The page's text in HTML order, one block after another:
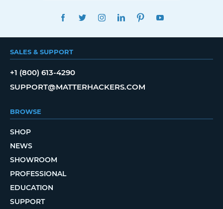
FACEBOOKTWITTERINSTAGRAMLINKEDINPINTEREST
SALES & SUPPORT
+1 (800) 613-4290
SUPPORT@MATTERHACKERS.COM
BROWSE
SHOP
NEWS
SHOWROOM
PROFESSIONAL
EDUCATION
SUPPORT